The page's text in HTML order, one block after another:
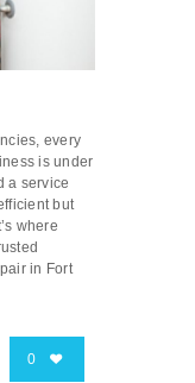
every
is under
a service
but
where
in Fort
0